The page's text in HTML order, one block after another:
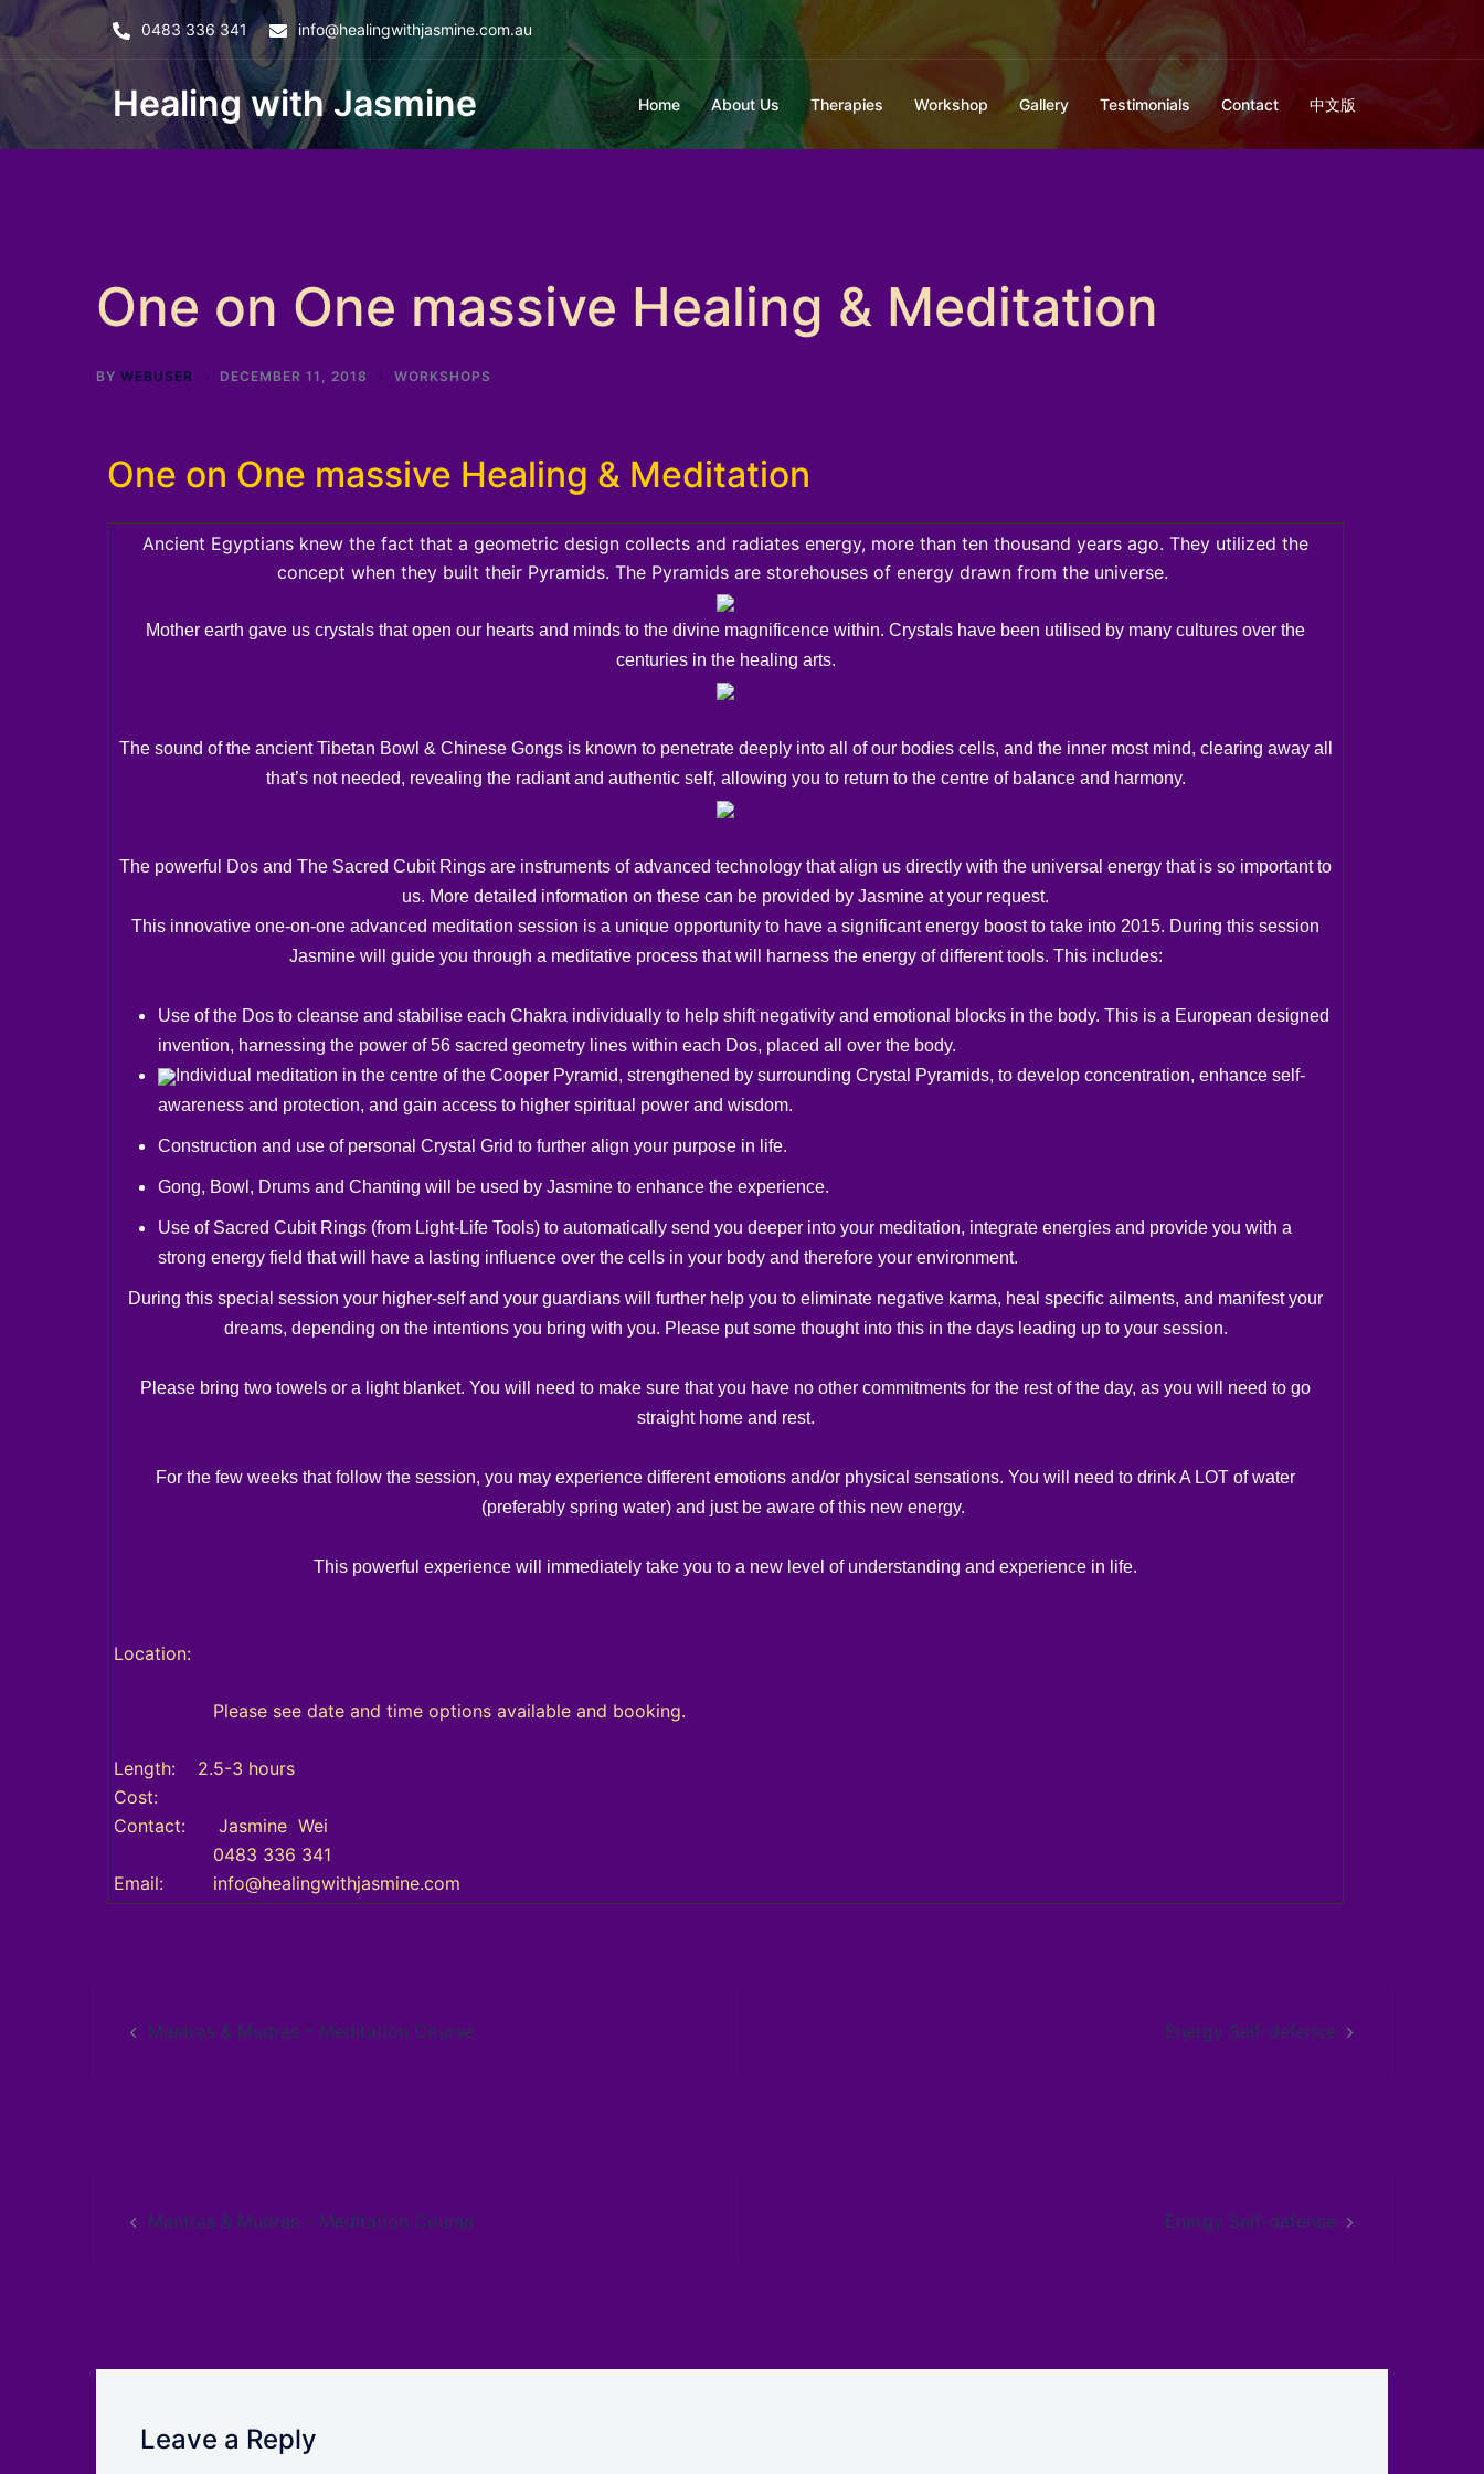
0483 336 341 info@healingwithjasmine.com.au
Healing with Jasmine Home About Us Therapies Workshop Gallery Testimonials Contact 中文版
One on One massive Healing & Meditation
BY WEBUSER DECEMBER 11, 2018 WORKSHOPS
One on One massive Healing & Meditation
Ancient Egyptians knew the fact that a geometric design collects and radiates energy, more than ten thousand years ago. They utilized the
concept when they built their Pyramids. The Pyramids are storehouses of energy drawn from the universe.
Mother earth gave us crystals that open our hearts and minds to the divine magnificence within. Crystals have been utilised by many cultures over the
centuries in the healing arts.
The sound of the ancient Tibetan Bowl & Chinese Gongs is known to penetrate deeply into all of our bodies cells, and the inner most mind, clearing away all
that’s not needed, revealing the radiant and authentic self, allowing you to return to the centre of balance and harmony.
The powerful Dos and The Sacred Cubit Rings are instruments of advanced technology that align us directly with the universal energy that is so important to
us. More detailed information on these can be provided by Jasmine at your request.
This innovative one-on-one advanced meditation session is a unique opportunity to have a significant energy boost to take into 2015. During this session
Jasmine will guide you through a meditative process that will harness the energy of different tools. This includes:
Use of the Dos to cleanse and stabilise each Chakra individually to help shift negativity and emotional blocks in the body. This is a European designed
invention, harnessing the power of 56 sacred geometry lines within each Dos, placed all over the body.
Individual meditation in the centre of the Cooper Pyramid, strengthened by surrounding Crystal Pyramids, to develop concentration, enhance self-
awareness and protection, and gain access to higher spiritual power and wisdom.
Construction and use of personal Crystal Grid to further align your purpose in life.
Gong, Bowl, Drums and Chanting will be used by Jasmine to enhance the experience.
Use of Sacred Cubit Rings (from Light-Life Tools) to automatically send you deeper into your meditation, integrate energies and provide you with a
strong energy field that will have a lasting influence over the cells in your body and therefore your environment.
During this special session your higher-self and your guardians will further help you to eliminate negative karma, heal specific ailments, and manifest your
dreams, depending on the intentions you bring with you. Please put some thought into this in the days leading up to your session.
Please bring two towels or a light blanket. You will need to make sure that you have no other commitments for the rest of the day, as you will need to go
straight home and rest.
For the few weeks that follow the session, you may experience different emotions and/or physical sensations. You will need to drink A LOT of water
(preferably spring water) and just be aware of this new energy.
This powerful experience will immediately take you to a new level of understanding and experience in life.
Location:
Please see date and time options available and booking.
Length: 2.5-3 hours
Cost:
Contact: Jasmine Wei
0483 336 341
Email: info@healingwithjasmine.com
Mantras & Mudras – Meditation Course Energy Self-defence
Mantras & Mudras – Meditation Course Energy Self-defence
Leave a Reply